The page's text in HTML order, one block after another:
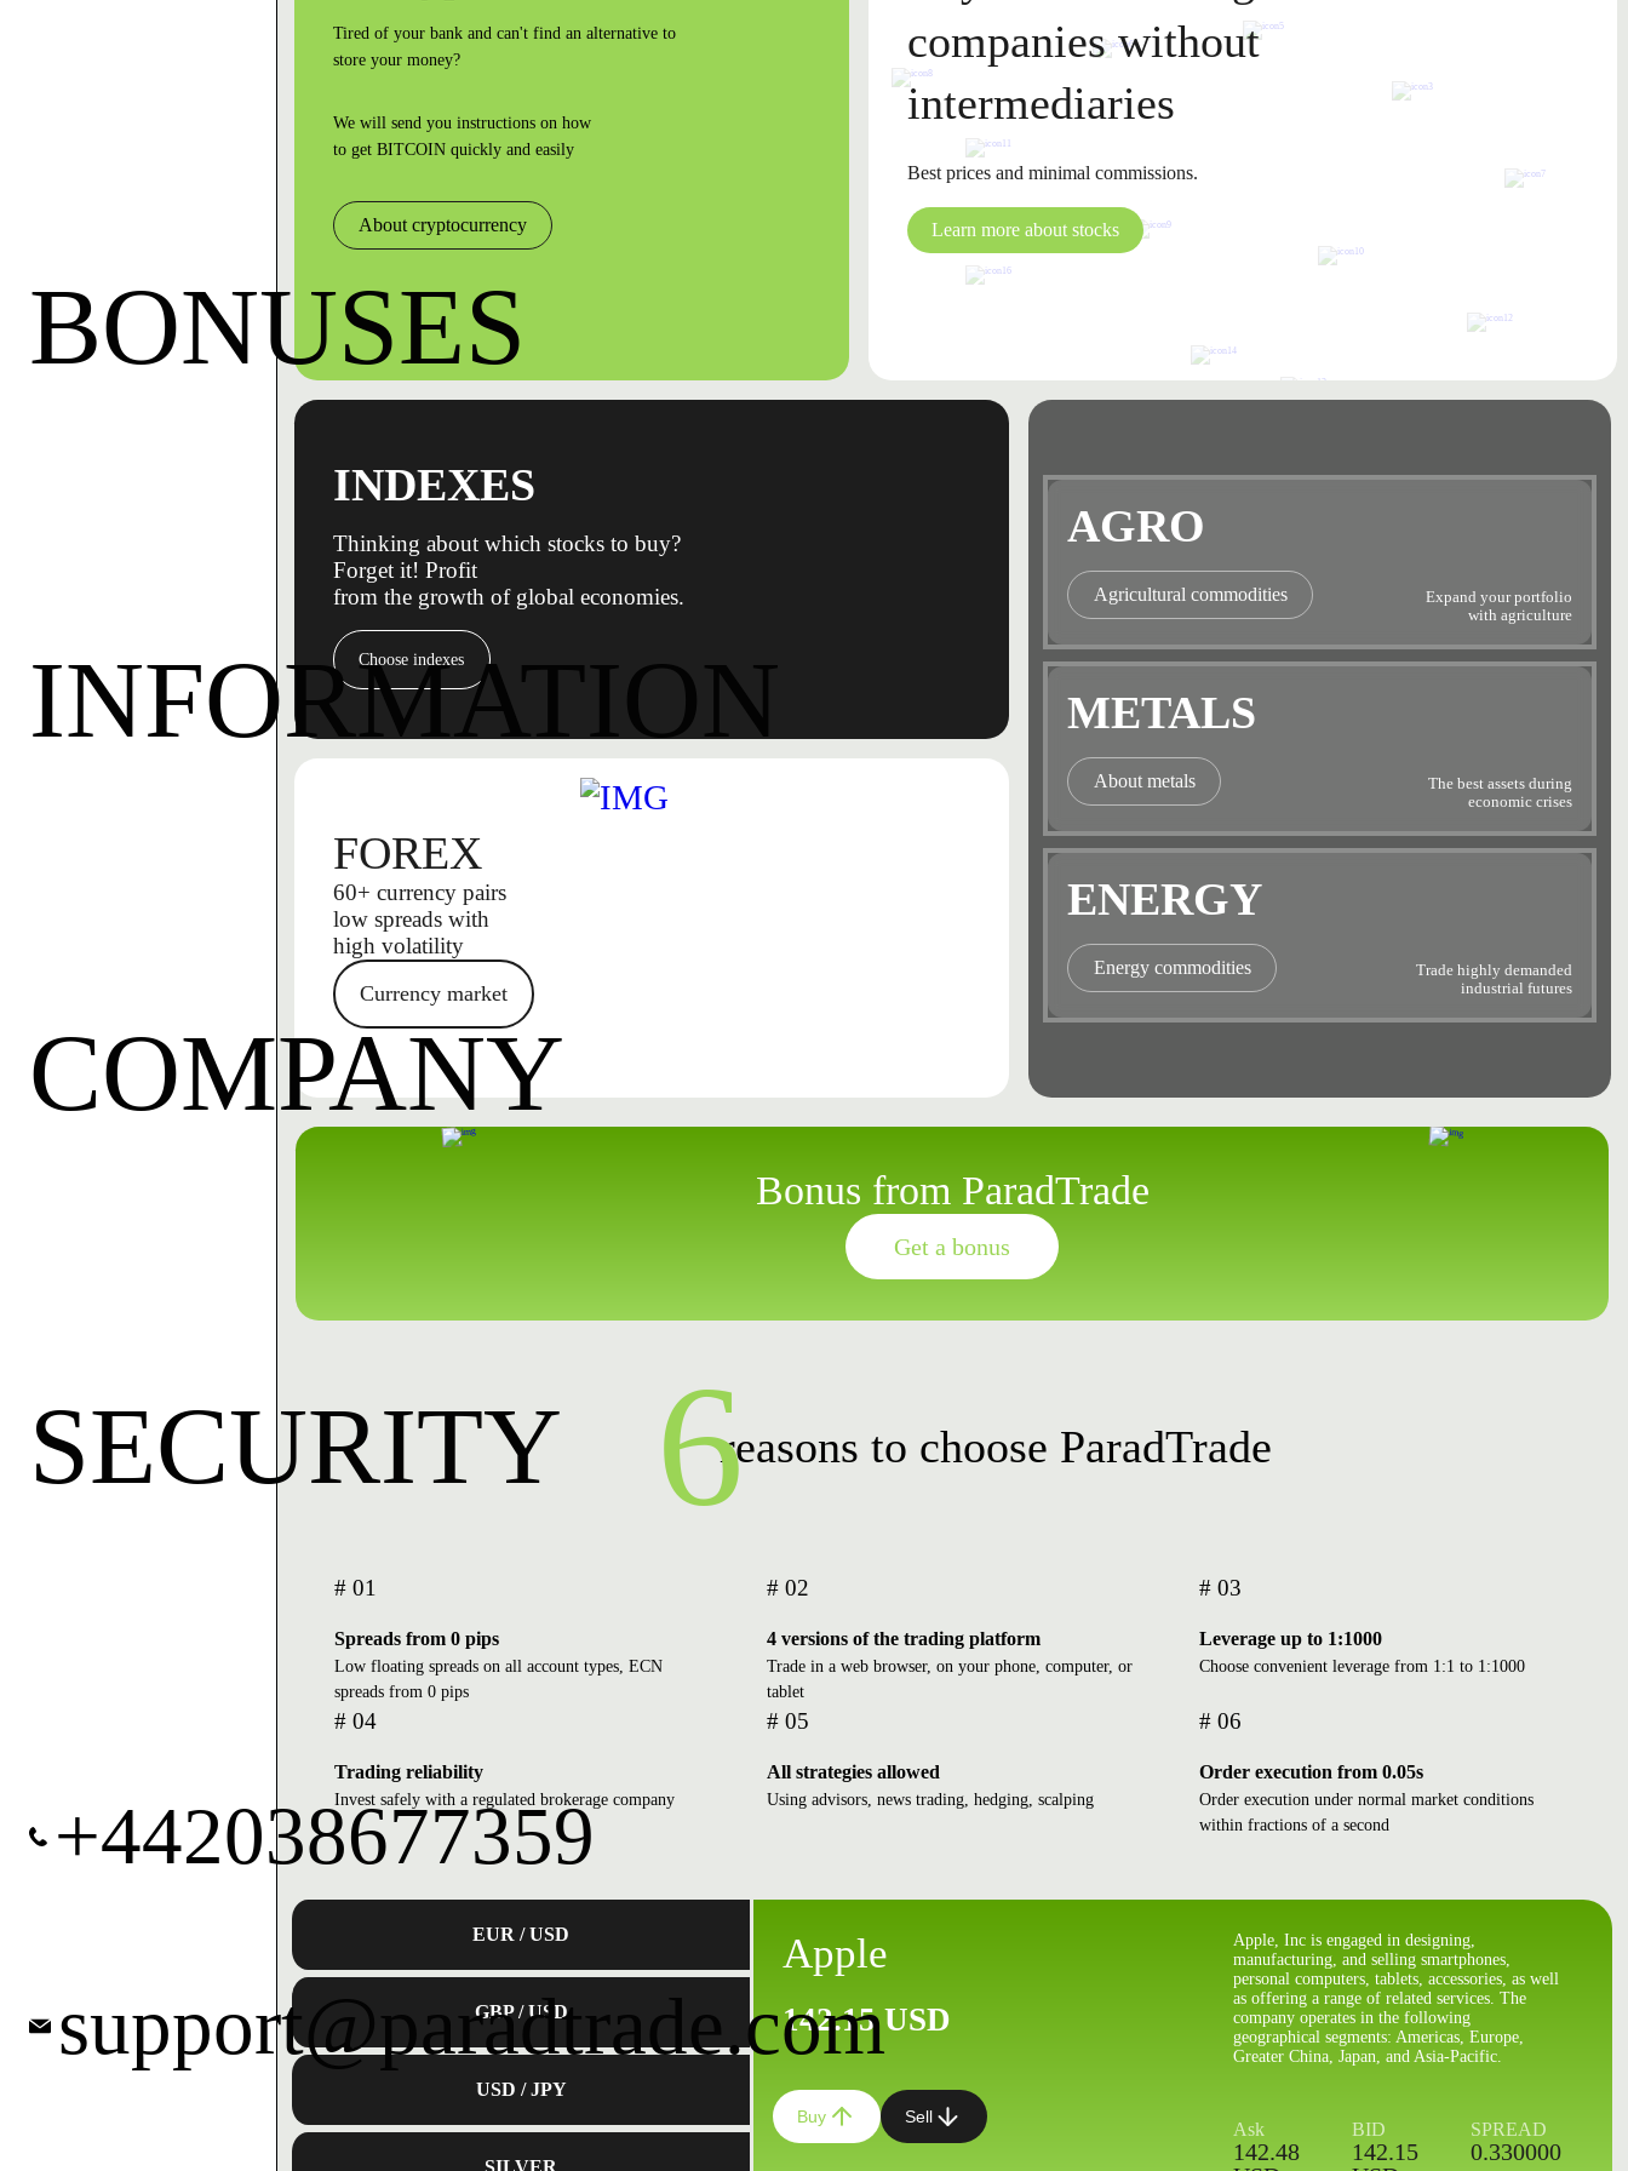
BONUSES
INFORMATION
COMPANY
SECURITY
+442038677359
support@paradtrade.com
Tired of your bank and can't find an alternative to
store your money?
We will send you instructions on how
to get BITCOIN quickly and easily
About cryptocurrency
companies without
intermediaries
Best prices and minimal commissions.
Learn more about stocks
INDEXES
Thinking about which stocks to buy?
Forget it! Profit
from the growth of global economies.
Choose indexes
FOREX
60+ currency pairs
low spreads with
high volatility
Currency market
AGRO
Agricultural commodities
Expand your portfolio
with agriculture
METALS
About metals
The best assets during
economic crises
ENERGY
Energy commodities
Trade highly demanded
industrial futures
Bonus from ParadTrade
Get a bonus
6reasons to choose ParadTrade
# 01
Spreads from 0 pips
Low floating spreads on all account types, ECN
spreads from 0 pips
# 02
4 versions of the trading platform
Trade in a web browser, on your phone, computer, or
tablet
# 03
Leverage up to 1:1000
Choose convenient leverage from 1:1 to 1:1000
# 04
Trading reliability
Invest safely with a regulated brokerage company
# 05
All strategies allowed
Using advisors, news trading, hedging, scalping
# 06
Order execution from 0.05s
Order execution under normal market conditions
within fractions of a second
EUR / USD
GBP / USD
USD / JPY
SILVER
Apple
142.15 USD
Buy Sell
Apple, Inc is engaged in designing,
manufacturing, and selling smartphones,
personal computers, tablets, accessories, as well
as offering a range of related services. The
company operates in the following
geographical segments: Americas, Europe,
Greater China, Japan, and Asia-Pacific.
Ask
142.48
BID
142.15
SPREAD
0.330000
BOLSA MEXICANA DE
VALORES
Mon - Fri: 8:30 - 15:00 CST
Local time: 23:37:11
CLOSED
CHICAGO BOARD OPTIONS
EXCHANGE